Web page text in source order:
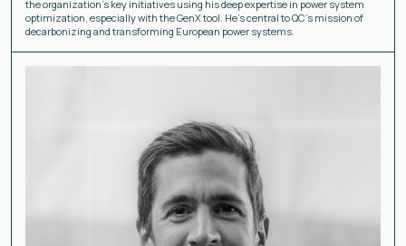
the organization's key initiatives using his deep expertise in power system
optimization, especially with the GenX tool. He's central to QC's mission of
decarbonizing and transforming European power systems.